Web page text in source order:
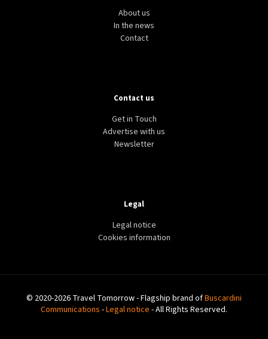
About us
In the news
Contact
Contact us
Get in Touch
Advertise with us
Newsletter
Legal
Legal notice
Cookies information
© 2020-2026 Travel Tomorrow - Flagship brand ofBuscardini
Communications -Legal notice - All Rights Reserved.